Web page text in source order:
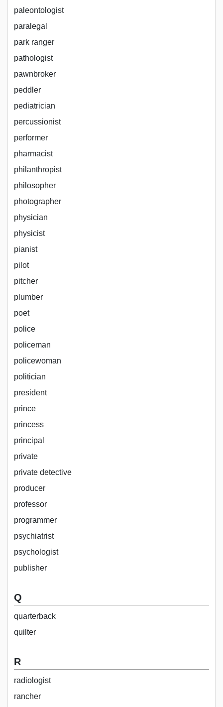
paleontologist
paralegal
park ranger
pathologist
pawnbroker
peddler
pediatrician
percussionist
performer
pharmacist
philanthropist
philosopher
photographer
physician
physicist
pianist
pilot
pitcher
plumber
poet
police
policeman
policewoman
politician
president
prince
princess
principal
private
private detective
producer
professor
programmer
psychiatrist
psychologist
publisher
Q
quarterback
quilter
R
radiologist
rancher